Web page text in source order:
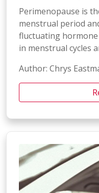
Perimenopause is
menstrual period
fluctuating
in menstrual cycles
Author: Chrys